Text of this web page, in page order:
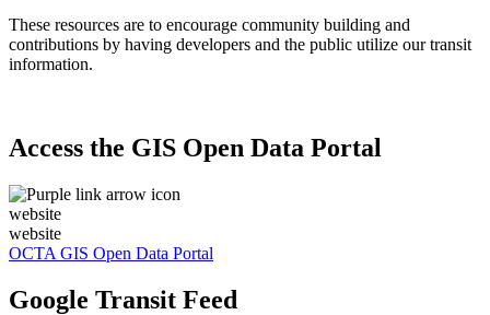
These resources are to encourage community building and
contributions by having developers and the public utilize our transit
information.
Access the GIS Open Data Portal
website
website
OCTA GIS Open Data Portal
Google Transit Feed